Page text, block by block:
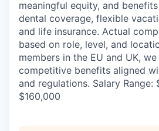
meaningful equity, and
dental coverage, flexible
and life insurance. Actual
based on role, level, and
members in the EU and UK,
competitive benefits aligned
and regulations. Salary Range:
$160,000